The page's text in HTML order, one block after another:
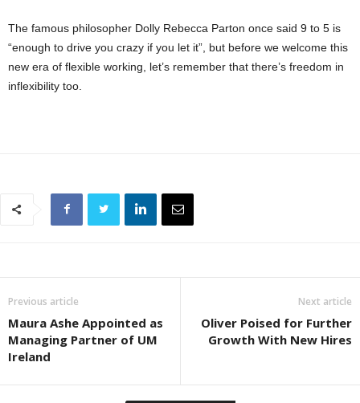
The famous philosopher Dolly Rebecca Parton once said 9 to 5 is
“enough to drive you crazy if you let it”, but before we welcome this
new era of flexible working, let’s remember that there’s freedom in
inflexibility too.
Previous article
Maura Ashe Appointed as
Managing Partner of UM
Ireland
Next article
Oliver Poised for Further
Growth With New Hires